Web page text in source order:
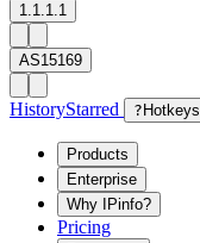
1.1.1.1
AS15169
HistoryStarred ? Hotkeys
Products
Enterprise
Why IPinfo?
Pricing